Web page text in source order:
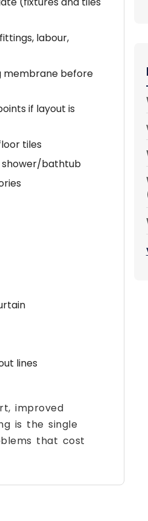
labour,
membrane before
if layout is
tiles
shower/bathtub
lines
improved
is the single
that cost